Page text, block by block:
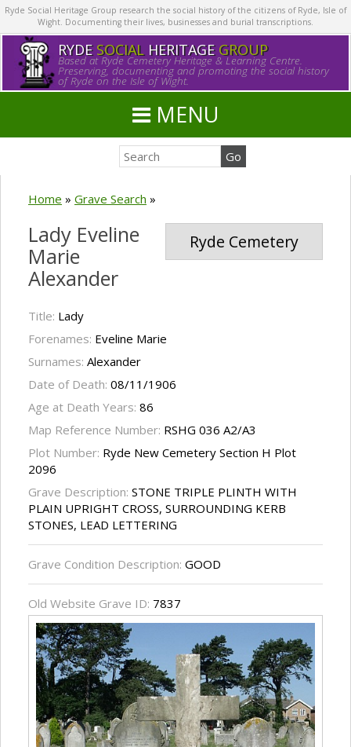
Ryde Social Heritage Group research the social history of the citizens of Ryde, Isle of
Wight. Documenting their lives, businesses and burial transcriptions.
RYDE SOCIALHERITAGE GROUP
Based at Ryde Cemetery Heritage & Learning Centre.
Preserving, documenting and promoting the social history
of Ryde on the Isle of Wight.
MENU
Home » Grave Search »
Ryde Cemetery
Lady Eveline
Marie
Alexander
Title: Lady
Forenames: Eveline Marie
Surnames: Alexander
Date of Death: 08/11/1906
Age at Death Years: 86
Map Reference Number: RSHG 036 A2/A3
Plot Number: Ryde New Cemetery Section H Plot
2096
Grave Description: STONE TRIPLE PLINTH WITH
PLAIN UPRIGHT CROSS, SURROUNDING KERB
STONES, LEAD LETTERING
Grave Condition Description: GOOD
Old Website Grave ID: 7837